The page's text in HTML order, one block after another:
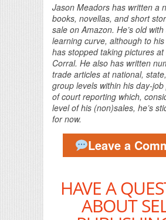
Jason Meadors has written a
books, novellas, and short
sale on Amazon. He’s old
learning curve, although to
has stopped taking pictures
Corral. He also has written
trade articles at national,
group levels within his day-
of court reporting which,
level of his (non)sales, he’s
for now.
Leave a
HAVE A
ABOUT